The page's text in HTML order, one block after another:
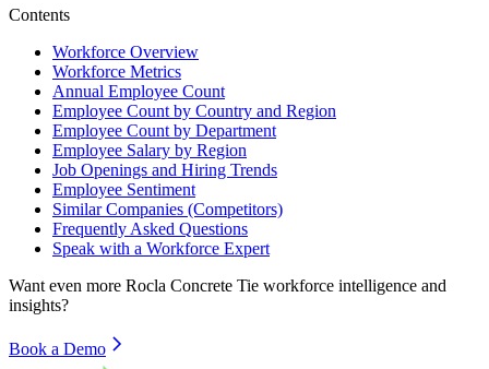
Contents
Workforce Overview
Workforce Metrics
Annual Employee Count
Employee Count by Country and Region
Employee Count by Department
Employee Salary by Region
Job Openings and Hiring Trends
Employee Sentiment
Similar Companies (Competitors)
Frequently Asked Questions
Speak with a Workforce Expert
Want even more Rocla Concrete Tie workforce intelligence and
insights?
Book a Demo